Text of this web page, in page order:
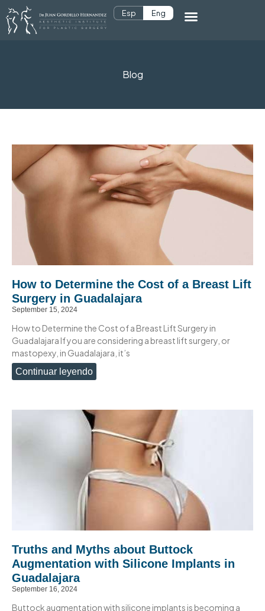
Esp Eng
Blog
How to Determine the Cost of a Breast Lift
Surgery in Guadalajara
September 15, 2024
How to Determine the Cost of a Breast Lift Surgery in
Guadalajara If you are considering a breast lift surgery, or
mastopexy, in Guadalajara, it’s
Continuar leyendo
Truths and Myths about Buttock
Augmentation with Silicone Implants in
Guadalajara
September 16, 2024
Buttock augmentation with silicone implants is becoming a